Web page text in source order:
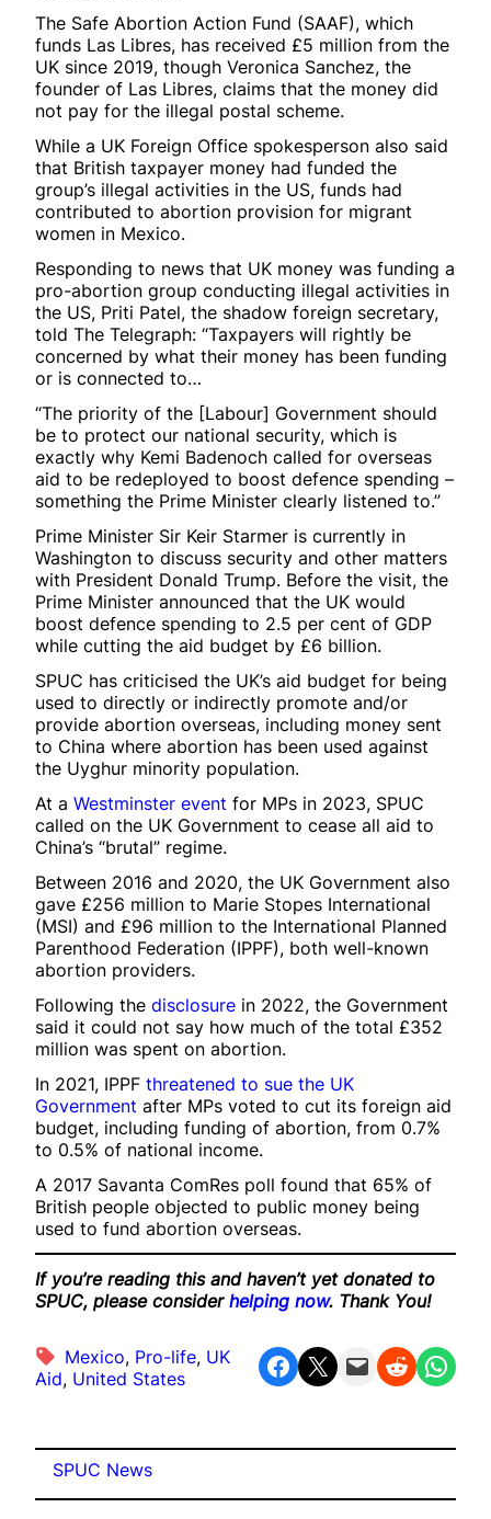
The Safe Abortion Action Fund (SAAF), which
funds Las Libres, has received £5 million from the
UK since 2019, though Veronica Sanchez, the
founder of Las Libres, claims that the money did
not pay for the illegal postal scheme.
While a UK Foreign Office spokesperson also said
that British taxpayer money had funded the
group’s illegal activities in the US, funds had
contributed to abortion provision for migrant
women in Mexico.
Responding to news that UK money was funding a
pro-abortion group conducting illegal activities in
the US, Priti Patel, the shadow foreign secretary,
told The Telegraph: “Taxpayers will rightly be
concerned by what their money has been funding
or is connected to…
“The priority of the [Labour] Government should
be to protect our national security, which is
exactly why Kemi Badenoch called for overseas
aid to be redeployed to boost defence spending –
something the Prime Minister clearly listened to.”
Prime Minister Sir Keir Starmer is currently in
Washington to discuss security and other matters
with President Donald Trump. Before the visit, the
Prime Minister announced that the UK would
boost defence spending to 2.5 per cent of GDP
while cutting the aid budget by £6 billion.
SPUC has criticised the UK’s aid budget for being
used to directly or indirectly promote and/or
provide abortion overseas, including money sent
to China where abortion has been used against
the Uyghur minority population.
At a Westminster event for MPs in 2023, SPUC
called on the UK Government to cease all aid to
China’s “brutal” regime.
Between 2016 and 2020, the UK Government also
gave £256 million to Marie Stopes International
(MSI) and £96 million to the International Planned
Parenthood Federation (IPPF), both well-known
abortion providers.
Following the disclosure in 2022, the Government
said it could not say how much of the total £352
million was spent on abortion.
In 2021, IPPF threatened to sue the UK
Government after MPs voted to cut its foreign aid
budget, including funding of abortion, from 0.7%
to 0.5% of national income.
A 2017 Savanta ComRes poll found that 65% of
British people objected to public money being
used to fund abortion overseas.
If you’re reading this and haven’t yet donated to
SPUC, please consider helping now. Thank You!
Mexico, Pro-life, UK
Aid, United States Share on Facebook Share on X Email this Page Share on Reddit Share on WhatsApp
SPUC News